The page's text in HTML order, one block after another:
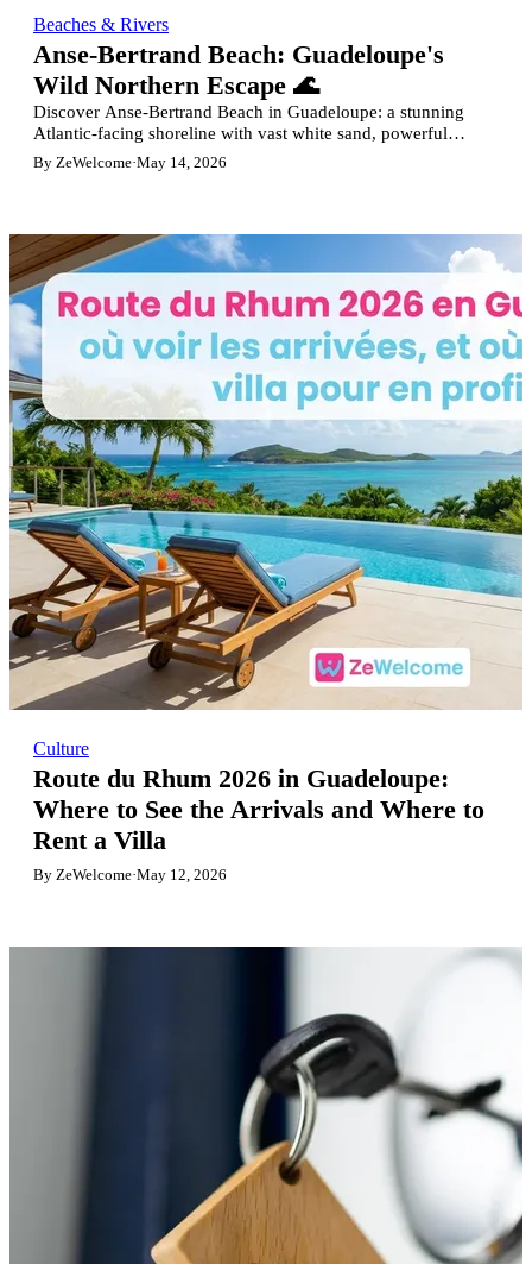
Beaches & Rivers
Anse-Bertrand Beach: Guadeloupe's
Wild Northern Escape 🌊
Discover Anse-Bertrand Beach in Guadeloupe: a stunning
Atlantic-facing shoreline with vast white sand, powerful
waves, perfect for surfers and nature lovers.
By ZeWelcome·May 14, 2026
Culture
Route du Rhum 2026 in Guadeloupe:
Where to See the Arrivals and Where to
Rent a Villa
By ZeWelcome·May 12, 2026